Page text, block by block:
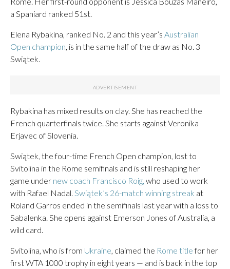
a Spaniard ranked 51st.
Elena Rybakina, ranked No. 2 and this year’s Australian
Open champion , is in the same half of the draw as No. 3
Swiątek.
Rybakina has mixed results on clay. She has reached the
French quarterfinals twice. She starts against Veronika
Erjavec of Slovenia.
Swiątek, the four-time French Open champion, lost to
Svitolina in the Rome semifinals and is still reshaping her
game under new coach Francisco Roig, who used to work
with Rafael Nadal. Swiątek’s 26-match winning streak at
Roland Garros ended in the semifinals last year with a loss to
Sabalenka. She opens against Emerson Jones of Australia, a
wild card.
Svitolina, who is from Ukraine , claimed the Rome titlefor her
first WTA 1000 trophy in eight years — and is back in the top